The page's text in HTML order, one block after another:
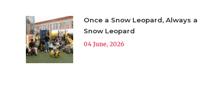
Once a Snow Leopard, Always a
Snow Leopard
04 June, 2026